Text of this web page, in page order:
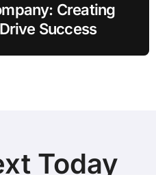
Creating
Success
Today